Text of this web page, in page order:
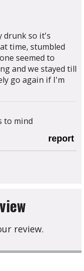
drunk so it's
time, stumbled
seemed to
and we stayed till
go again if I'm
to mind
report
review.